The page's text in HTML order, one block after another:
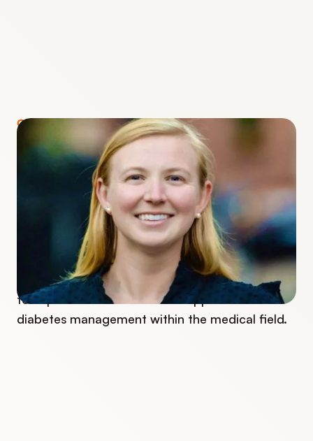
COURSE INSTRUCTOR
Caitlin Crawford
Caitlin works as an RN, CDCES, and Program
Manager at one of Boston's major children's
hospitals. She has been working with children
who have diabetes and their families over the
last two years. She is passionate about helping
to implement a more holistic approach to
diabetes management within the medical field.